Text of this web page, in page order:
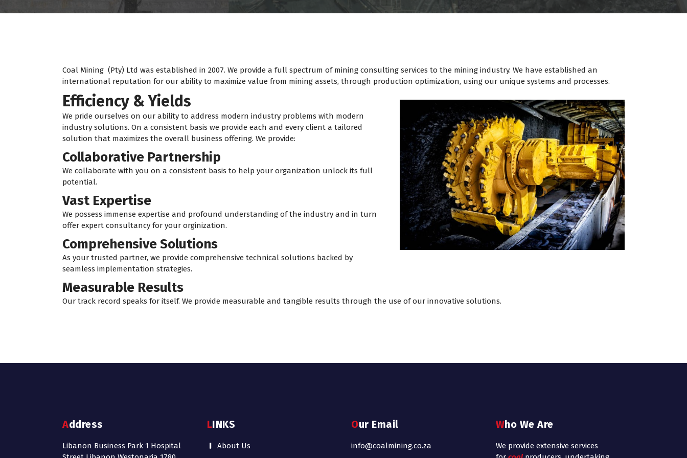
Coal Mining (Pty) Ltd was established in 2007. We provide a full spectrum of mining consulting services to the mining industry. We have established an
international reputation for our ability to maximize value from mining assets, through production optimization, using our unique systems and processes.
Efficiency & Yields
We pride ourselves on our ability to address modern industry problems with modern
industry solutions. On a consistent basis we provide each and every client a tailored
solution that maximizes the overall business offering. We provide:
Collaborative Partnership
We collaborate with you on a consistent basis to help your organization unlock its full
potential.
Vast Expertise
We possess immense expertise and profound understanding of the industry and in turn
offer expert consultancy for your orginization.
Comprehensive Solutions
As your trusted partner, we provide comprehensive technical solutions backed by
seamless implementation strategies.
Measurable Results
Our track record speaks for itself. We provide measurable and tangible results through the use of our innovative solutions.
Address
Libanon Business Park 1 Hospital
LINKS
About Us
Our Email
info@coalmining.co.za
Who We Are
We provide extensive services